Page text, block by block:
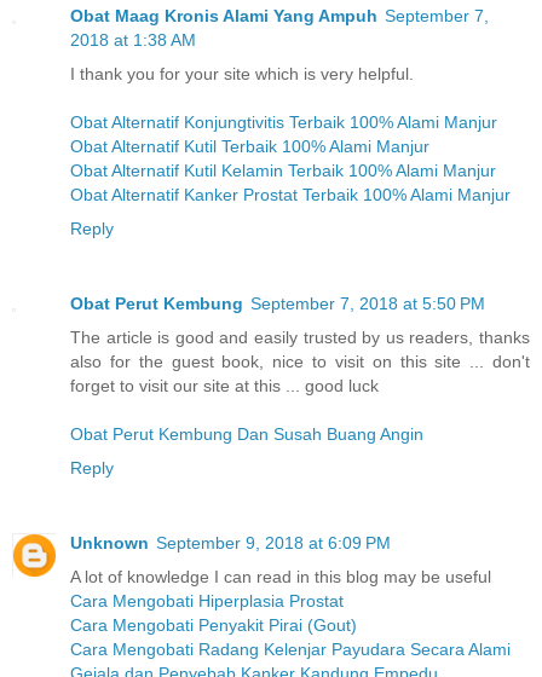
Obat Maag Kronis Alami Yang Ampuh September 7,
2018 at 1:38 AM
I thank you for your site which is very helpful.
Obat Alternatif Konjungtivitis Terbaik 100% Alami Manjur
Obat Alternatif Kutil Terbaik 100% Alami Manjur
Obat Alternatif Kutil Kelamin Terbaik 100% Alami Manjur
Obat Alternatif Kanker Prostat Terbaik 100% Alami Manjur
Reply
Obat Perut Kembung September 7, 2018 at 5:50 PM
The article is good and easily trusted by us readers, thanks
also for the guest book, nice to visit on this site ... don't
forget to visit our site at this ... good luck
Obat Perut Kembung Dan Susah Buang Angin
Reply
Unknown September 9, 2018 at 6:09 PM
A lot of knowledge I can read in this blog may be useful
Cara Mengobati Hiperplasia Prostat
Cara Mengobati Penyakit Pirai (Gout)
Cara Mengobati Radang Kelenjar Payudara Secara Alami
Gejala dan Penyebab Kanker Kandung Empedu